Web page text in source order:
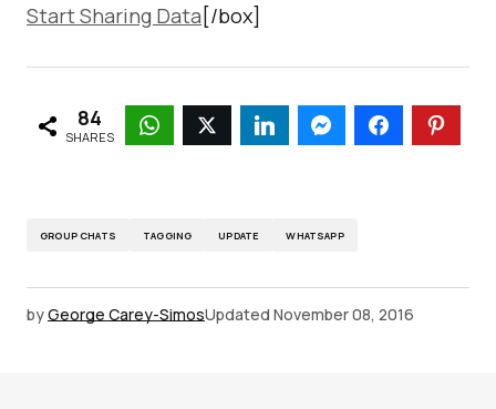
Start Sharing Data [/box]
84
SHARES
GROUP CHATS TAGGING UPDATE WHATSAPP
byGeorge Carey-SimosUpdated November 08, 2016